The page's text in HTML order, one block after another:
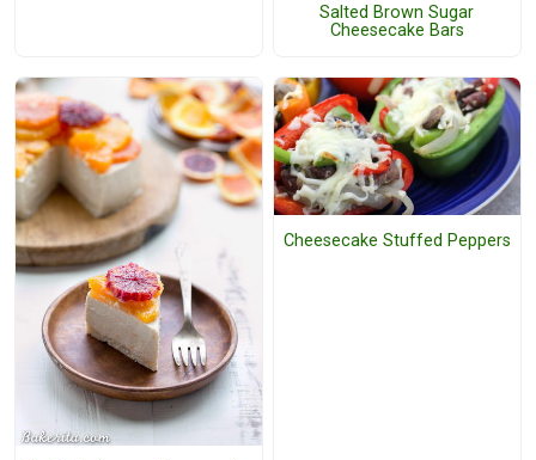
Salted Brown Sugar
Cheesecake Bars
Cheesecake Stuffed Peppers